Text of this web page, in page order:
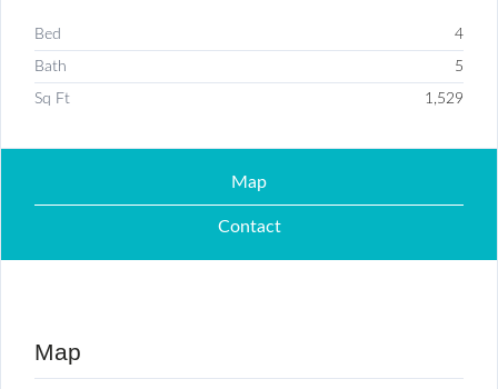
Bed 4
Bath 5
Sq Ft 1,529
Map
Contact
Map